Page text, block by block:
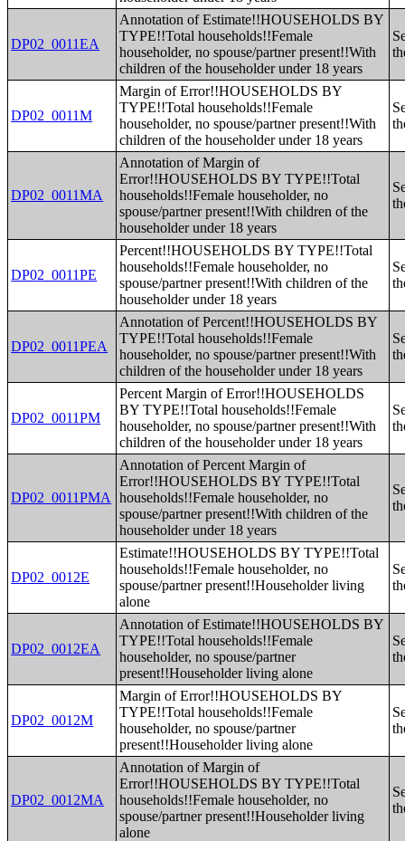
DP02_0011EA
Annotation of Estimate!!HOUSEHOLDS BY
TYPE!!Total households!!Female
householder, no spouse/partner present!!With
children of the householder under 18 years
DP02_0011M
Margin of Error!!HOUSEHOLDS BY
TYPE!!Total households!!Female
householder, no spouse/partner present!!With
children of the householder under 18 years
DP02_0011MA
Annotation of Margin of
Error!!HOUSEHOLDS BY TYPE!!Total
households!!Female householder, no
spouse/partner present!!With children of the
householder under 18 years
DP02_0011PE
Percent!!HOUSEHOLDS BY TYPE!!Total
households!!Female householder, no
spouse/partner present!!With children of the
householder under 18 years
DP02_0011PEA
Annotation of Percent!!HOUSEHOLDS BY
TYPE!!Total households!!Female
householder, no spouse/partner present!!With
children of the householder under 18 years
DP02_0011PM
Percent Margin of Error!!HOUSEHOLDS
BY TYPE!!Total households!!Female
householder, no spouse/partner present!!With
children of the householder under 18 years
DP02_0011PMA
Annotation of Percent Margin of
Error!!HOUSEHOLDS BY TYPE!!Total
households!!Female householder, no
spouse/partner present!!With children of the
householder under 18 years
DP02_0012E
Estimate!!HOUSEHOLDS BY TYPE!!Total
households!!Female householder, no
spouse/partner present!!Householder living
alone
DP02_0012EA
Annotation of Estimate!!HOUSEHOLDS BY
TYPE!!Total households!!Female
householder, no spouse/partner
present!!Householder living alone
DP02_0012M
Margin of Error!!HOUSEHOLDS BY
TYPE!!Total households!!Female
householder, no spouse/partner
present!!Householder living alone
DP02_0012MA
Annotation of Margin of
Error!!HOUSEHOLDS BY TYPE!!Total
households!!Female householder, no
spouse/partner present!!Householder living
alone